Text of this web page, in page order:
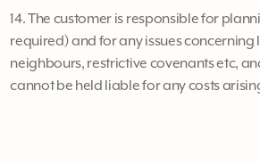
14. The customer is responsible for
required) and for any issues concerning
neighbours, restrictive covenants etc,
cannot be held liable for any costs